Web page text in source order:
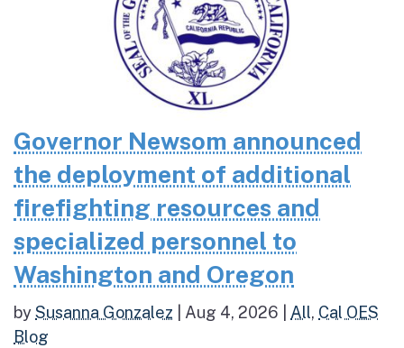
Governor Newsom announced
the deployment of additional
firefighting resources and
specialized personnel to
Washington and Oregon
bySusanna Gonzalez Aug 4, 2026 All, Cal OES
Blog